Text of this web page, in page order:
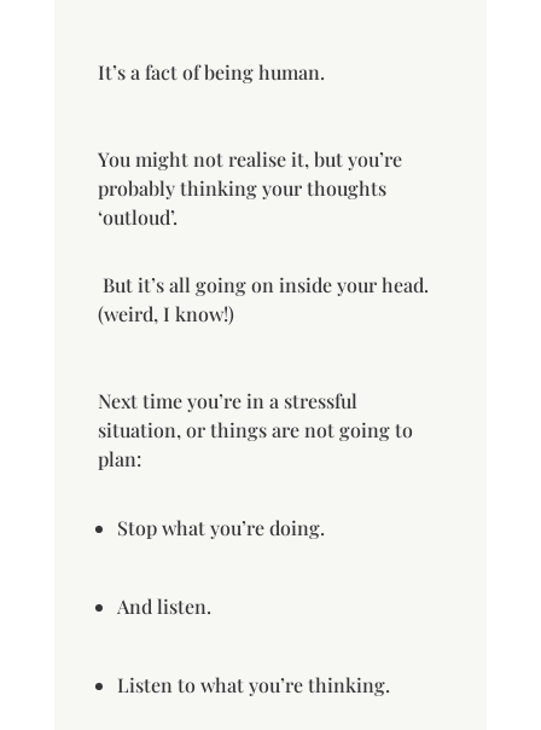
It’s a fact of being human.
You might not realise it, but you’re
probably thinking your thoughts
‘outloud’.
But it’s all going on inside your head.
(weird, I know!)
Next time you’re in a stressful
situation, or things are not going to
plan:
Stop what you’re doing.
And listen.
Listen to what you’re thinking.